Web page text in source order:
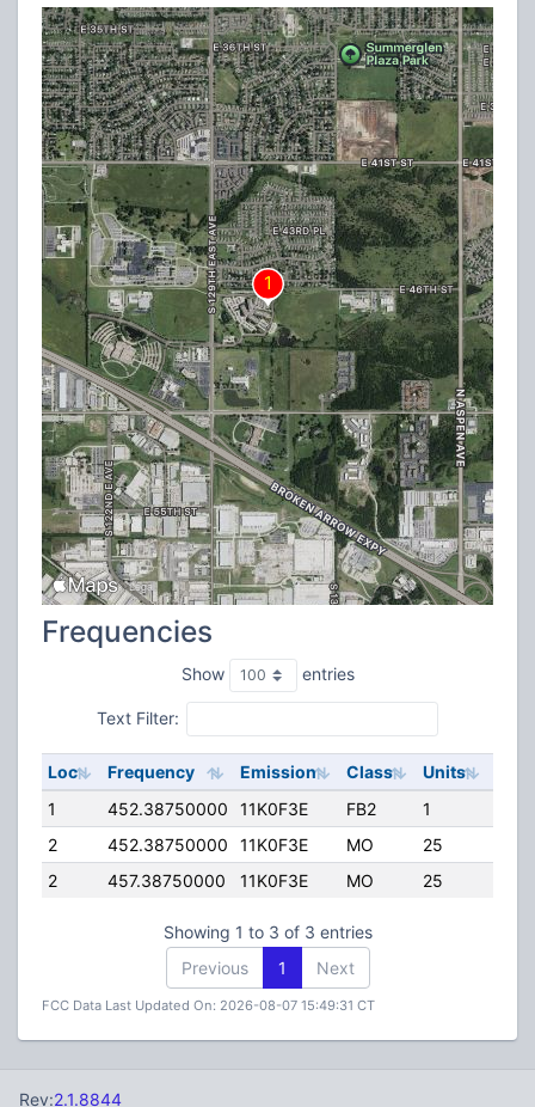
Frequencies
Show entries
Text Filter:
Loc Frequency Emission Class Units
1
452.38750000 11K0F3E FB2 1
2
452.38750000 11K0F3E MO 25
2
457.38750000 11K0F3E MO 25
Showing 1 to 3 of 3 entries
Previous
1 Next
FCC Data Last Updated On: 2026-08-07 15:49:31 CT
Rev:2.1.8844